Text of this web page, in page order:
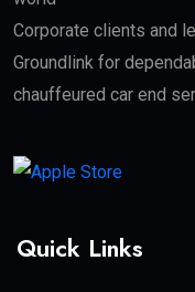
Corporate clients and
Groundlink for
chauffeured car end
Quick Links